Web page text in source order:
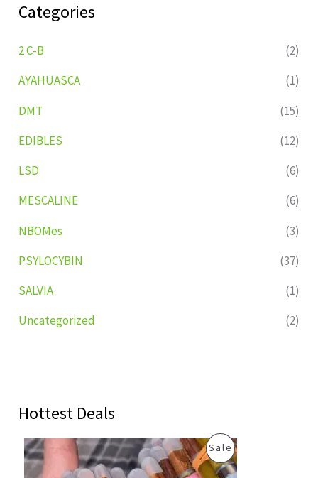
Categories
2 C-B
(2)
AYAHUASCA
(1)
DMT
(15)
EDIBLES
(12)
LSD
(6)
MESCALINE
(6)
NBOMes
(3)
PSYLOCYBIN
(37)
SALVIA
(1)
Uncategorized
(2)
Hottest Deals
SaleP
R
i
C
u
r